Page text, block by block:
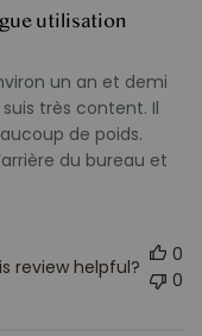
utilisation
un an et demi
très content. Il
de poids.
du bureau et
review helpful?
0
0